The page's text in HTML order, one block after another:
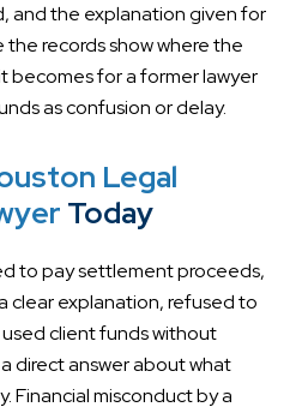
and the explanation given for
records show where the
becomes for a former lawyer
as confusion or delay.
Legal
Today
to pay settlement proceeds,
clear explanation, refused to
client funds without
direct answer about what
Financial misconduct by a